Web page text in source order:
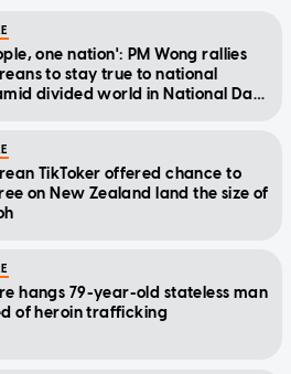
one nation': PM Wong rallies
to stay true to national
divided world in National Day
TikToker offered chance to
on New Zealand land the size of
hangs 79-year-old stateless man
of heroin trafficking